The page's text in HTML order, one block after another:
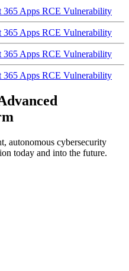
Apps RCE Vulnerability
Apps RCE Vulnerability
Apps RCE Vulnerability
Apps RCE Vulnerability
autonomous cybersecurity
today and into the future.